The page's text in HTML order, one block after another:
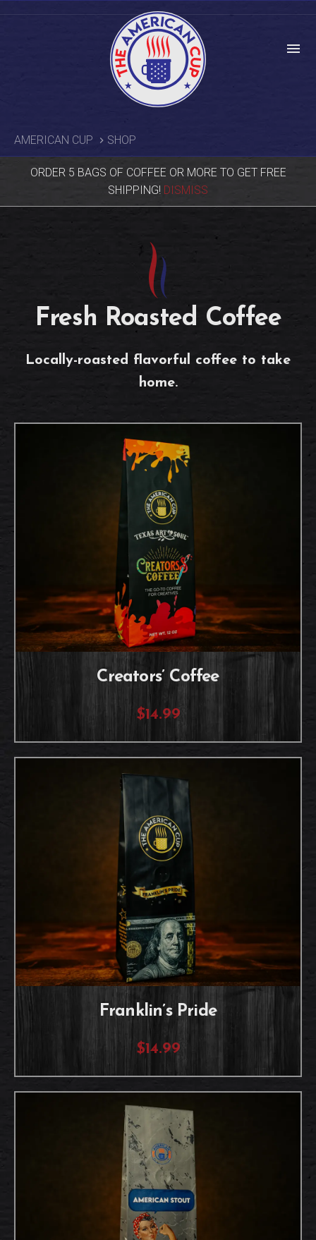
menu
AMERICAN CUP SHOP
ORDER 5 BAGS OF COFFEE OR MORE TO GET FREE
SHIPPING! DISMISS
Fresh Roasted Coffee
Locally-roasted flavorful coffee to take
home.
Creators’ Coffee
$14.99
Franklin’s Pride
$14.99